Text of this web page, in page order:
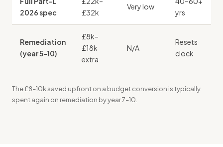
2026 spec
£32k
Very low
yrs
Remediation
(year 5–10)
£8k–
£18k
extra
N/A
Resets
clock
The £8–10k saved upfront on a budget conversion is typically
spent again on remediation by year 7–10.